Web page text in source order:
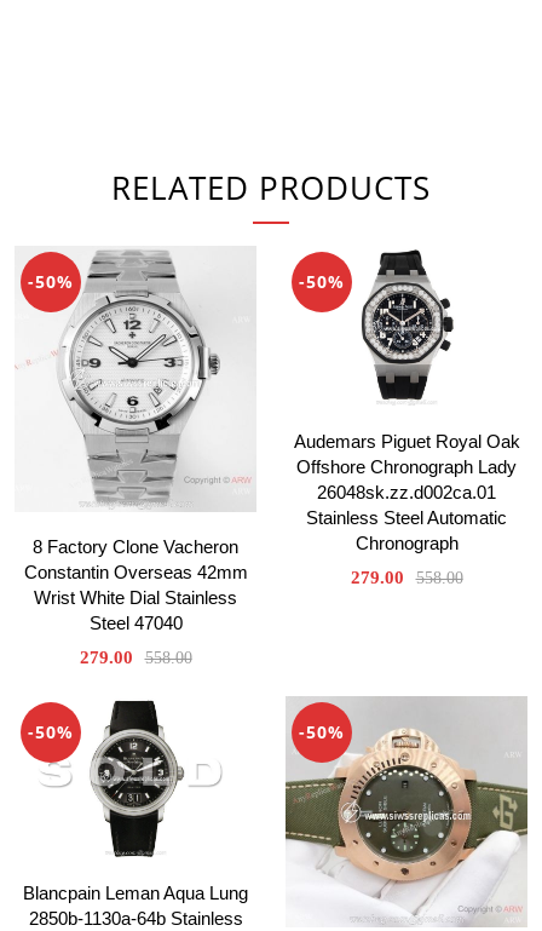
RELATED PRODUCTS
-50%
8 Factory Clone Vacheron
Constantin Overseas 42mm
Wrist White Dial Stainless
Steel 47040
279.00 558.00
-50%
Audemars Piguet Royal Oak
Offshore Chronograph Lady
26048sk.zz.d002ca.01
Stainless Steel Automatic
Chronograph
279.00 558.00
-50%
Blancpain Leman Aqua Lung
2850b-1130a-64b Stainless
-50%